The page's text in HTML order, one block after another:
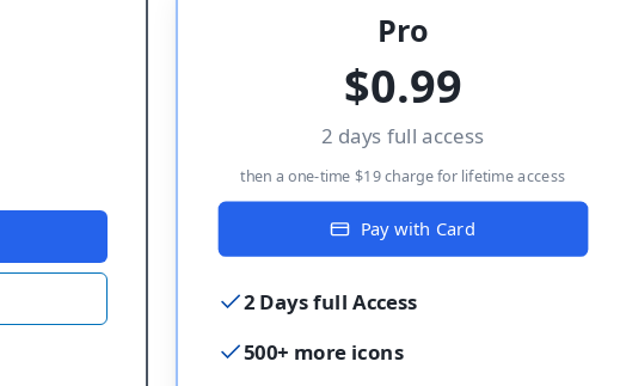
Pro
$0.99
2 days full access
then a one-time $19 charge for lifetime access
Pay with Card
2 Days full Access
500+ more icons